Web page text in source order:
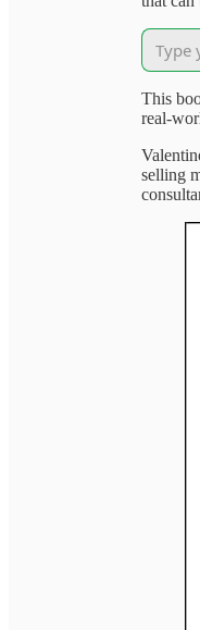
This
real-
selling